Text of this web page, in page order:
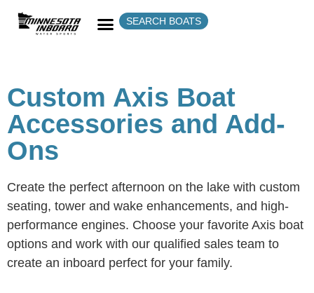
SEARCH BOATS
Custom Axis Boat
Accessories and Add-
Ons
Create the perfect afternoon on the lake with custom
seating, tower and wake enhancements, and high-
performance engines. Choose your favorite Axis boat
options and work with our qualified sales team to
create an inboard perfect for your family.